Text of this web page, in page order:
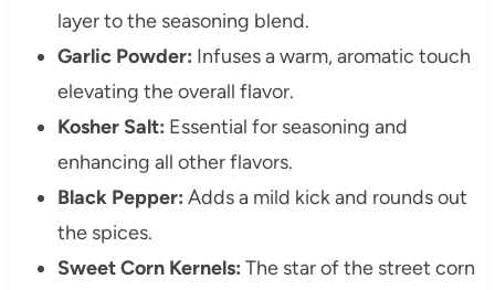
layer to the seasoning blend.
Garlic Powder: Infuses a warm, aromatic touch
elevating the overall flavor.
Kosher Salt: Essential for seasoning and
enhancing all other flavors.
Black Pepper: Adds a mild kick and rounds out
the spices.
Sweet Corn Kernels: The star of the street corn